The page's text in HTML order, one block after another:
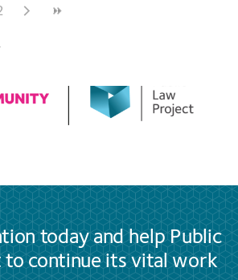
today and help Public
to continue its vital work